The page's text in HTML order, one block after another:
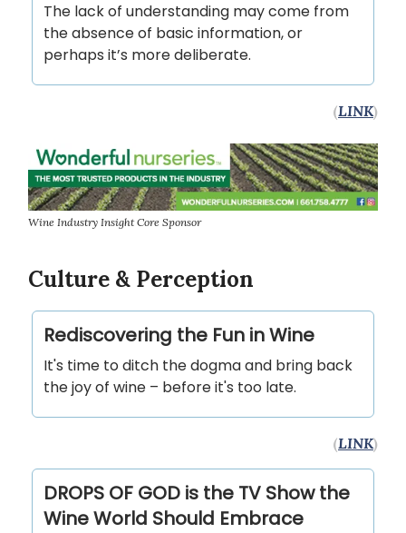
The lack of understanding may come from
the absence of basic information, or
perhaps it’s more deliberate.
(LINK)
Wine Industry Insight Core Sponsor
Culture & Perception
Rediscovering the Fun in Wine
It's time to ditch the dogma and bring back
the joy of wine – before it's too late.
(LINK)
DROPS OF GOD is the TV Show the
Wine World Should Embrace